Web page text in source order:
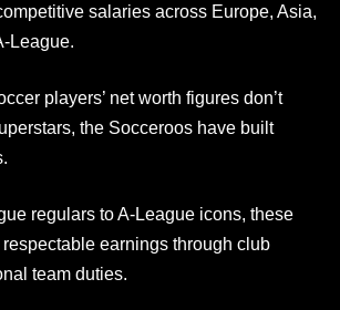
salaries across Europe, Asia,
League.
players’ net worth figures don’t
the Socceroos have built
regulars to A-League icons, these
earnings through club
team duties.